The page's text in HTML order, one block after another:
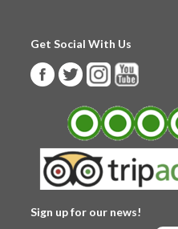
Get Social With Us
Sign up for our news!